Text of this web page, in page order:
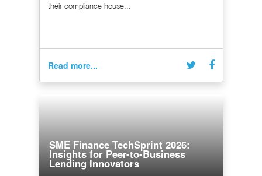
their compliance house...
Read more...
SME Finance TechSprint 2026:
Insights for Peer-to-Business
Lending Innovators